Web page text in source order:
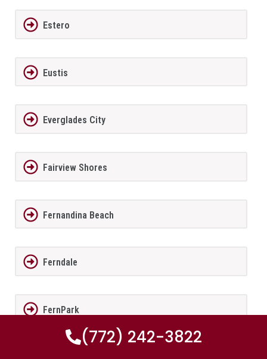
Estero
Eustis
Everglades City
Fairview Shores
Fernandina Beach
Ferndale
FernPark
(772) 242-3822